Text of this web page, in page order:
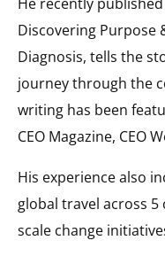
Discovering Purpose
Diagnosis, tells the
journey through the
writing has been
CEO Magazine, CEO
His experience also
global travel across
scale change